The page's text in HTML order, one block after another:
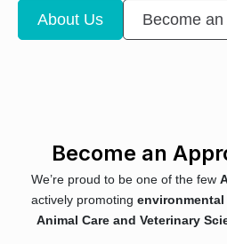
About Us Become
Become an
We’re proud to be one of the few
actively promoting
Animal Care and Veterinary